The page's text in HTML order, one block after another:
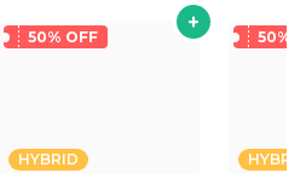
50% OFF
HYBRID
50%